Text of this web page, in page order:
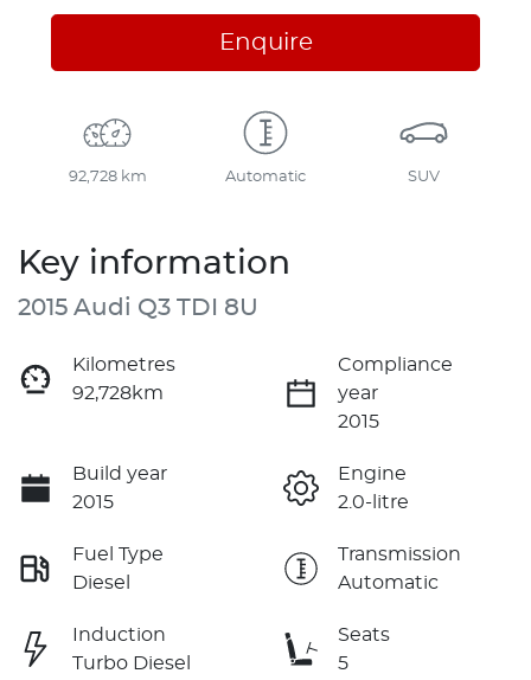
Enquire
92,728 km Automatic SUV
Key information
2015 Audi Q3 TDI 8U
Kilometres
92,728km
Compliance
year
2015
Build year
2015
Engine
2.0-litre
Fuel Type
Diesel
Transmission
Automatic
Induction
Turbo Diesel
Seats
5